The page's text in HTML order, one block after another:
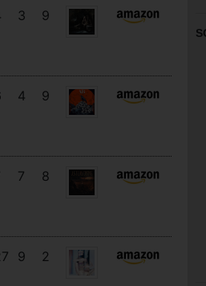
3 9
4 9
7 8
9 2